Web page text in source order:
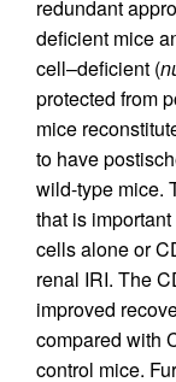
redundant
deficient mice
cell–deficient (
protected from
mice
to have
wild-type mice.
that is
cells alone or
renal IRI. The
improved
compared with
control mice.